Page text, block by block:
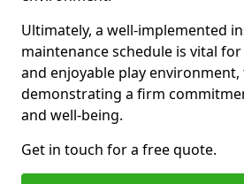
Ultimately, a well-implemented
maintenance schedule is vital
and enjoyable play
demonstrating a firm
and well-being.
Get in touch for a free quote.